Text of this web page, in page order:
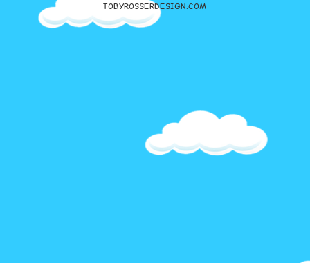
TOBYROSSERDESIGN.COM